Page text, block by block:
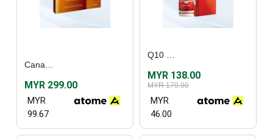
MYR 299.00
MYR
99.67
MYR 138.00
MYR 170.90
MYR
46.00